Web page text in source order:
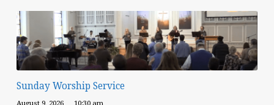
Sunday Worship Service
August 9, 2026 10:30 am